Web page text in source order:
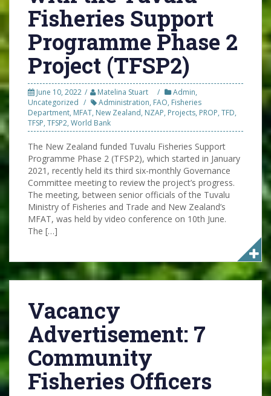
Fisheries Support
Programme Phase 2
Project (TFSP2)
June 10, 2022 Matelina Stuart Admin,
Uncategorized
Administration, FAO, Fisheries
Department, MFAT, New Zealand, NZAP, Projects, PROP, TFD,
TFSP, TFSP2, World Bank
The New Zealand funded Tuvalu Fisheries Support
Programme Phase 2 (TFSP2), which started in January
2021, recently held its third six-monthly Governance
Committee meeting to review the project’s progress.
The meeting, between senior officials of the Tuvalu
Ministry of Fisheries and Trade and New Zealand’s
MFAT, was held by video conference on 10th June.
The […]
Vacancy
Advertisement: 7
Community
Fisheries Officers